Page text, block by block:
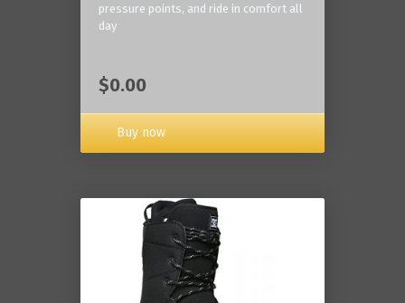
pressure points, and ride in comfort all
day
$0.00
Buy now